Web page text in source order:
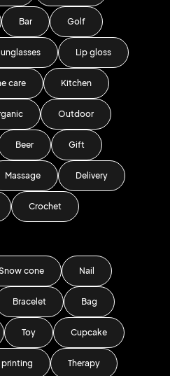
Bar Golf
Lip gloss
care Kitchen
Outdoor
Beer Gift
Massage Delivery
Crochet
cone Nail
Bracelet Bag
Toy Cupcake
printing Therapy